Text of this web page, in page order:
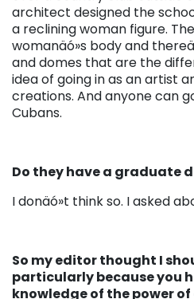
architect designed the
a reclining woman figure.
womanäó»s body and
and domes that are the
idea of going in as an artist
creations. And anyone can
Cubans.
Do they have a graduate
I donäó»t think so. I asked
So my editor thought I
particularly because you
knowledge of the power